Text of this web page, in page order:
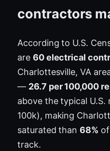
contractors
According to U.S.
are 60 electrical
Charlottesville, VA
— 26.7 per 100,000
above the typical U.S.
100k), making
saturated than68%
track.